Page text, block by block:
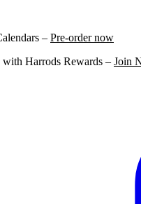
– Pre-order now
with Harrods Rewards – Join